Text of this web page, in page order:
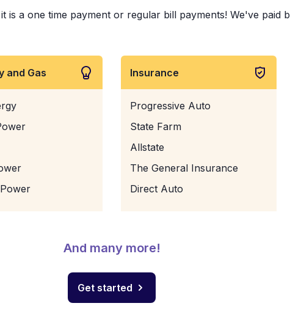
is a one time payment or regular bill payments! We've paid
and Gas Insurance
Progressive Auto
State Farm
Allstate
The General Insurance
Direct Auto
And many more!
Get started